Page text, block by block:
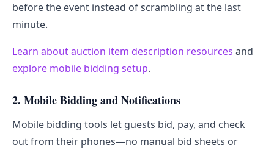
before the event instead of scrambling at the last
minute.
Learn about auction item description resources and
explore mobile bidding setup.
2. Mobile Bidding and Notifications
Mobile bidding tools let guests bid, pay, and check
out from their phones—no manual bid sheets or